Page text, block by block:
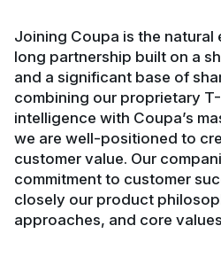
Joining Coupa is the
long partnership built on a
and a significant base of
combining our proprietary
intelligence with Coupa’s
we are well-positioned to
customer value. Our
commitment to customer
closely our product
approaches, and core